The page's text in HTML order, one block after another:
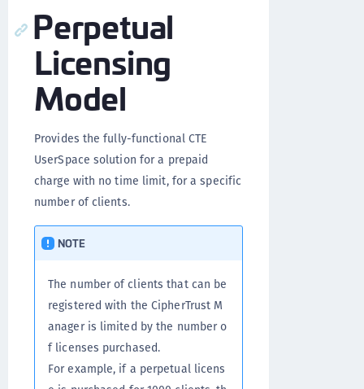
Perpetual
Licensing
Model
Provides the fully-functional CTE
UserSpace solution for a prepaid
charge with no time limit, for a specific
number of clients.
NOTE
The number of clients that can be
registered with the CipherTrust M
anager is limited by the number o
f licenses purchased.
For example, if a perpetual licens